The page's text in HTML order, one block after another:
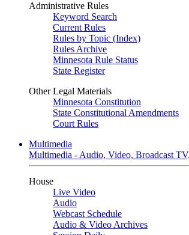
Administrative Rules
Keyword Search
Current Rules
Rules by Topic (Index)
Rules Archive
Minnesota Rule Status
State Register
Other Legal Materials
Minnesota Constitution
State Constitutional Amendments
Court Rules
Multimedia
Multimedia - Audio, Video, Broadcast
House
Live Video
Audio
Webcast Schedule
Audio & Video Archives